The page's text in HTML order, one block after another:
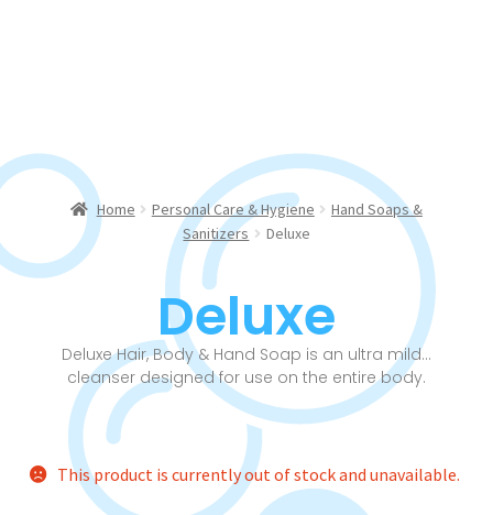
Home Personal Care & Hygiene
Hand Soaps &
Sanitizers
Deluxe
Deluxe
Deluxe Hair, Body & Hand Soap is an ultra mild…
cleanser designed for use on the entire body.
This product is currently out of stock and unavailable.